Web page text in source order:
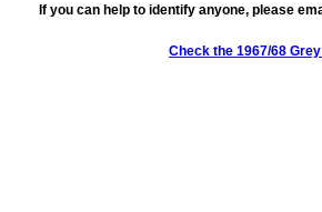
If you can help to identify anyone, please
Check the 1967/68